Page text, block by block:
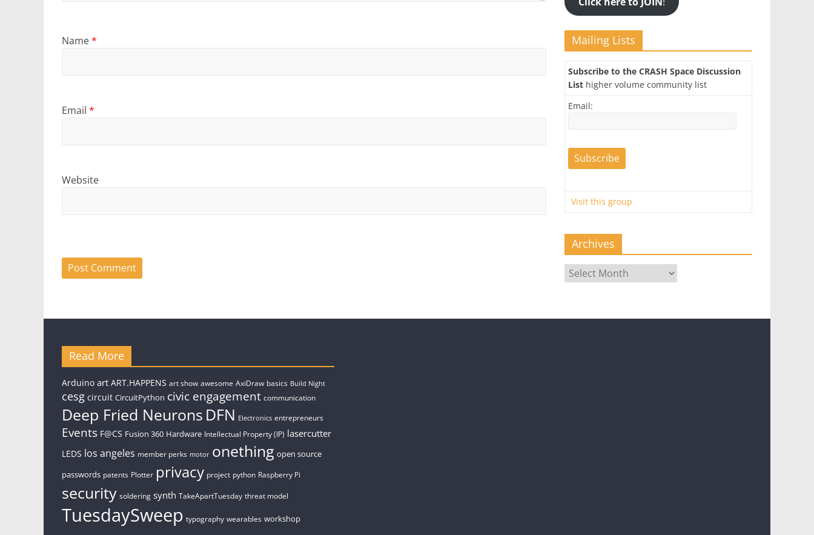
Name*
Email *
Website
Mailing Lists
Subscribe to the CRASH Space Discussion
List higher volume community list
Email:
Visit this group
Archives
Archives
Read More
Arduino art ART.HAPPENS art show awesome AxiDraw basics Build Night
cesg circuit CircuitPython civic engagement communication
Deep Fried Neurons DFN Electronics entrepreneurs
Events F@CS Fusion 360 Hardware Intellectual Property (IP) lasercutter
LEDS los angeles member perks motor onething open source
passwords patents Plotter privacy project python Raspberry Pi
security soldering synth TakeApartTuesday threat model
TuesdaySweep typography wearables workshop